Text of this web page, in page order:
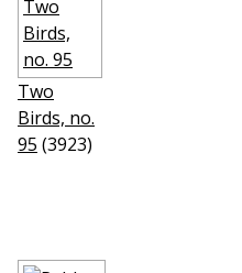
Two
Birds, no.
95 (3923)